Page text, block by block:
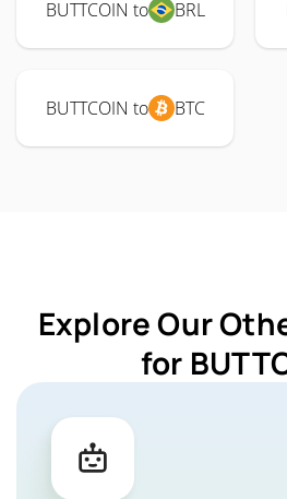
BUTTCOIN to BRL
BUTTCOIN to BTC
Explore Our
for